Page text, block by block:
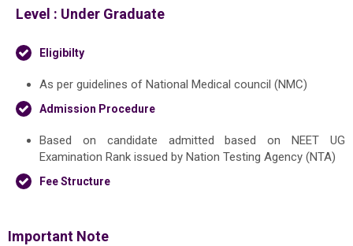
Level : Under Graduate
Eligibilty
As per guidelines of National Medical council (NMC)
Admission Procedure
Based on candidate admitted based on NEET UG
Examination Rank issued by Nation Testing Agency (NTA)
Fee Structure
Important Note